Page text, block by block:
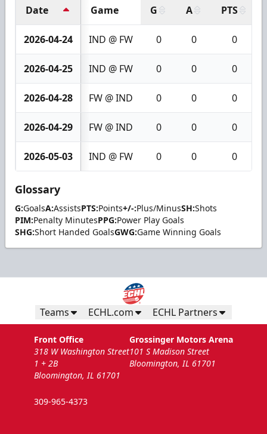
Date Game G A PTS
2026-04-24 IND @ FW 0 0 0
2026-04-25 IND @ FW 0 0 0
2026-04-28 FW @ IND 0 0 0
2026-04-29 FW @ IND 0 0 0
2026-05-03 IND @ FW 0 0 0
Glossary
G:GoalsA:AssistsPTS:Points+/-:Plus/MinusSH:Shots
PIM:Penalty MinutesPPG:Power Play Goals
SHG:Short Handed GoalsGWG:Game Winning Goals
Teams ECHL.com ECHL Partners
Front Office
318 W Washington Street
1 + 2B
Bloomington, IL 61701
309-965-4373
Grossinger Motors Arena
101 S Madison Street
Bloomington, IL 61701